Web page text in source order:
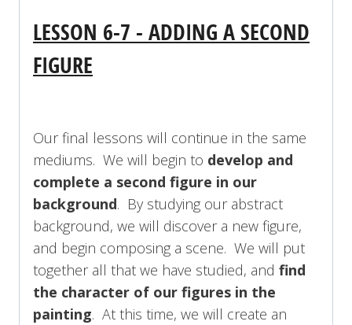
LESSON 6-7 - ADDING A SECOND
FIGURE
Our final lessons will continue in the same
mediums. We will begin to develop and
complete a second figure in our
background. By studying our abstract
background, we will discover a new figure,
and begin composing a scene. We will put
together all that we have studied, and find
the character of our figures in the
painting. At this time, we will create an